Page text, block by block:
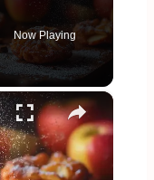
Now Playing
×